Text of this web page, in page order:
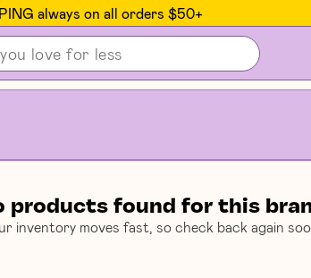
New Yorker, Strategist & EATER
products found for this
inventory moves fast, so check back again